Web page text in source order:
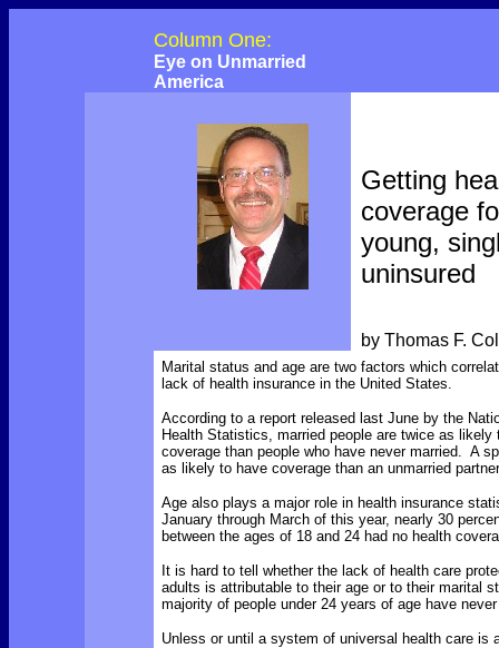
Column One:
Eye on Unmarried
America
Getting
coverage
young,
uninsured
by Thomas F.
Marital status and age are two factors which
lack of health insurance in the United States.
According to a report released last June by the
Health Statistics, married people are twice as likely
coverage than people who have never married. A
as likely to have coverage than an unmarried
Age also plays a major role in health insurance
January through March of this year, nearly 30
between the ages of 18 and 24 had no health
It is hard to tell whether the lack of health care
adults is attributable to their age or to their marital
majority of people under 24 years of age have
Unless or until a system of universal health care is